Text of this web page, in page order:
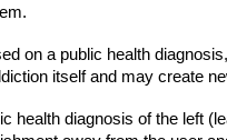
on a public health
itself and may create
health diagnosis of the left